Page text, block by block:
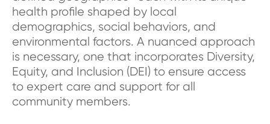
health profile shaped by local
demographics, social behaviors, and
environmental factors. A nuanced approach
is necessary, one that incorporates Diversity,
Equity, and Inclusion (DEI) to ensure access
to expert care and support for all
community members.